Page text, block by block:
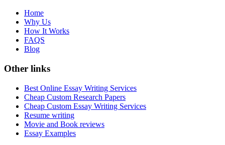
Home
Why Us
How It Works
FAQS
Blog
Other links
Best Online Essay Writing Services
Cheap Custom Research Papers
Cheap Custom Essay Writing Services
Resume writing
Movie and Book reviews
Essay Examples